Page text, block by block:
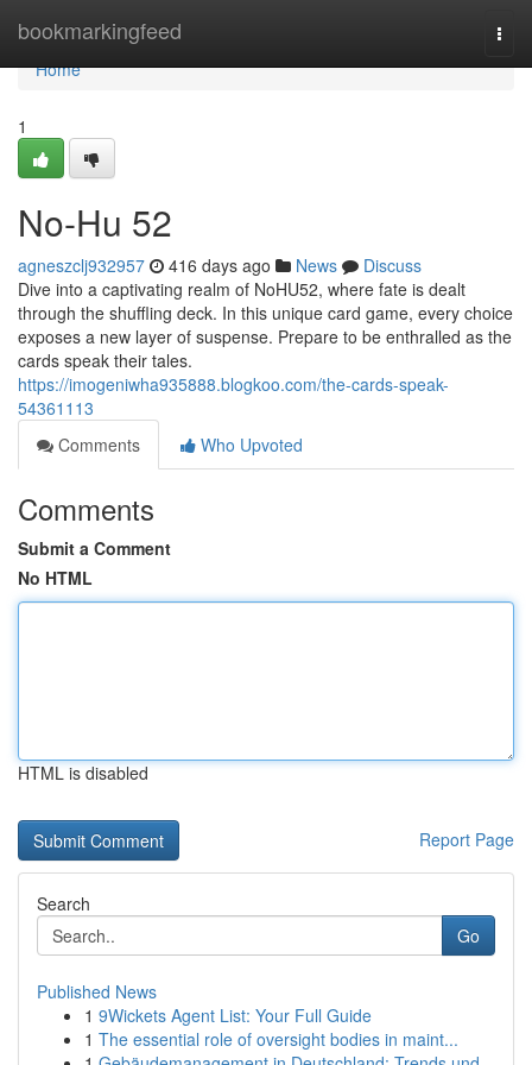
bookmarkingfeed
Home
Home
1
No-Hu 52
agneszclj932957 416 days ago News
Discuss
Dive into a captivating realm of NoHU52, where fate is dealt
through the shuffling deck. In this unique card game, every choice
exposes a new layer of suspense. Prepare to be enthralled as the
cards speak their tales.
https://imogeniwha935888.blogkoo.com/the-cards-speak-
54361113
Comments
Who Upvoted
Comments
Submit a Comment
No HTML
HTML is disabled
Report Page
Search
Go
Published News
1 9Wickets Agent List: Your Full Guide
1 The essential role of oversight bodies in maint...